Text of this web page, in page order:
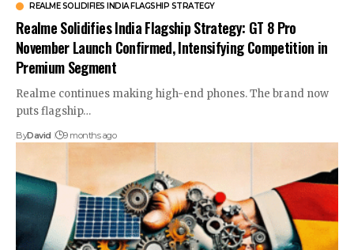
REALME SOLIDIFIES INDIA FLAGSHIP STRATEGY
Realme Solidifies India Flagship Strategy: GT 8 Pro
November Launch Confirmed, Intensifying Competition in
Premium Segment
Realme continues making high-end phones. The brand now
puts flagship…
ByDavid 9 months ago